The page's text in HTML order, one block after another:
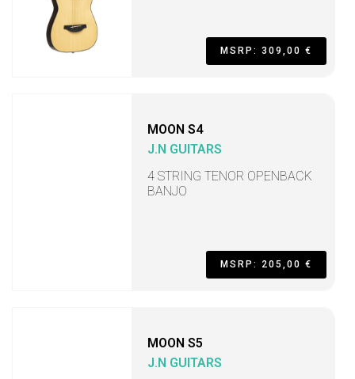
MSRP: 309,00 €
MOON S4
J.N GUITARS
4 STRING TENOR OPENBACK
BANJO
MSRP: 205,00 €
MOON S5
J.N GUITARS